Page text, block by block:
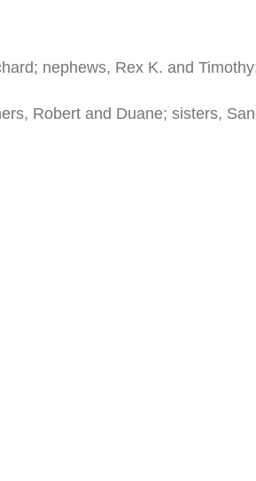
nephews, Rex K. and
Robert and Duane; sisters,